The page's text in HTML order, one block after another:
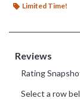
Limited Time!